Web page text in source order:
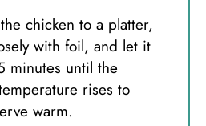
chicken to a platter,
with foil, and let it
minutes until the
rises to
warm.